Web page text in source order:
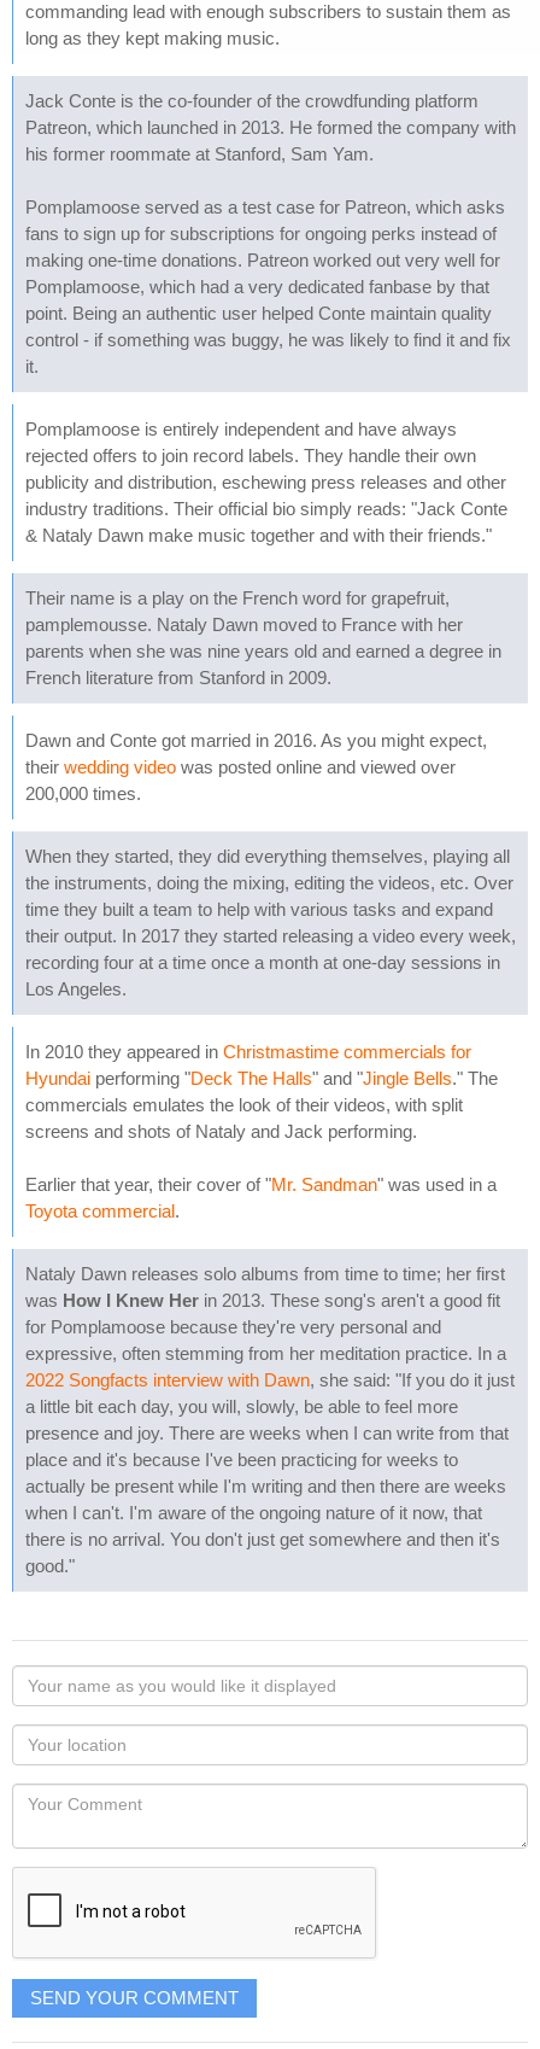
commanding lead with enough subscribers to sustain them as
long as they kept making music.
Jack Conte is the co-founder of the crowdfunding platform
Patreon, which launched in 2013. He formed the company with
his former roommate at Stanford, Sam Yam.
Pomplamoose served as a test case for Patreon, which asks
fans to sign up for subscriptions for ongoing perks instead of
making one-time donations. Patreon worked out very well for
Pomplamoose, which had a very dedicated fanbase by that
point. Being an authentic user helped Conte maintain quality
control - if something was buggy, he was likely to find it and fix
it.
Pomplamoose is entirely independent and have always
rejected offers to join record labels. They handle their own
publicity and distribution, eschewing press releases and other
industry traditions. Their official bio simply reads: "Jack Conte
& Nataly Dawn make music together and with their friends."
Their name is a play on the French word for grapefruit,
pamplemousse. Nataly Dawn moved to France with her
parents when she was nine years old and earned a degree in
French literature from Stanford in 2009.
Dawn and Conte got married in 2016. As you might expect,
their wedding video was posted online and viewed over
200,000 times.
When they started, they did everything themselves, playing all
the instruments, doing the mixing, editing the videos, etc. Over
time they built a team to help with various tasks and expand
their output. In 2017 they started releasing a video every week,
recording four at a time once a month at one-day sessions in
Los Angeles.
In 2010 they appeared in Christmastime commercials for
Hyundai performing "Deck The Halls" and "Jingle Bells." The
commercials emulates the look of their videos, with split
screens and shots of Nataly and Jack performing.
Earlier that year, their cover of "Mr. Sandman" was used in a
Toyota commercial.
Nataly Dawn releases solo albums from time to time; her first
was How I Knew Her in 2013. These song's aren't a good fit
for Pomplamoose because they're very personal and
expressive, often stemming from her meditation practice. In a
2022 Songfacts interview with Dawn, she said: "If you do it just
a little bit each day, you will, slowly, be able to feel more
presence and joy. There are weeks when I can write from that
place and it's because I've been practicing for weeks to
actually be present while I'm writing and then there are weeks
when I can't. I'm aware of the ongoing nature of it now, that
there is no arrival. You don't just get somewhere and then it's
good."
Your
name
as
you
would
like
displayed
Your
Locaton
Your
SEND YOUR COMMENT